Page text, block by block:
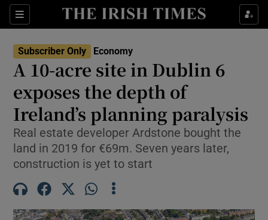
Sections
Show Food sub sections
Show Life & Style sub sections
Show Culture sub sections
Show Environment sub sections
Show Technology sub sections
Subscriber Only Economy
A 10-acre site in Dublin 6
exposes the depth of
Ireland’s planning paralysis
Real estate developer Ardstone bought the
land in 2019 for €69m. Seven years later,
construction is yet to start